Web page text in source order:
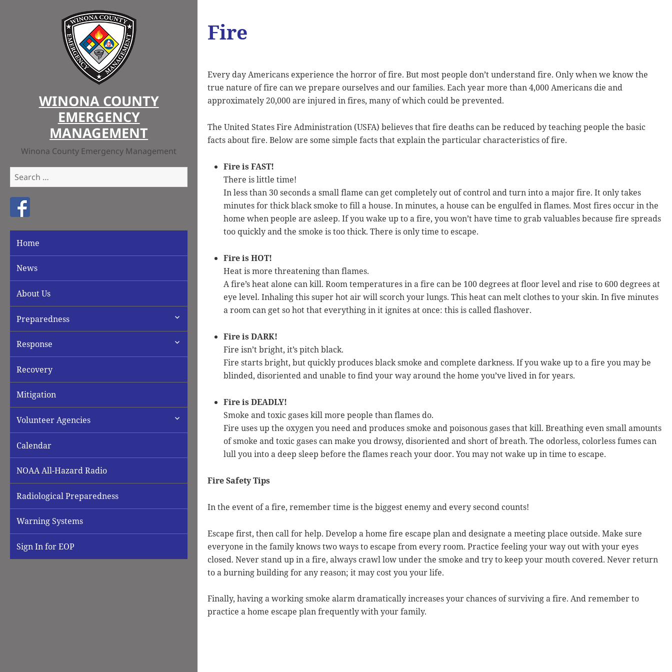
WINONA COUNTY
EMERGENCY
MANAGEMENT
Winona County Emergency Management
Search
for:
Home
News
About Us
Preparedness
expand
Response
expand
Recovery
Mitigation
Volunteer Agencies
expand
Calendar
NOAA All-Hazard Radio
Radiological Preparedness
Warning Systems
Sign In for EOP
Fire
Every day Americans experience the horror of fire. But most people don’t understand fire. Only when we know the
true nature of fire can we prepare ourselves and our families. Each year more than 4,000 Americans die and
approximately 20,000 are injured in fires, many of which could be prevented.
The United States Fire Administration (USFA) believes that fire deaths can be reduced by teaching people the basic
facts about fire. Below are some simple facts that explain the particular characteristics of fire.
Fire is FAST!
There is little time!
In less than 30 seconds a small flame can get completely out of control and turn into a major fire. It only takes
minutes for thick black smoke to fill a house. In minutes, a house can be engulfed in flames. Most fires occur in the
home when people are asleep. If you wake up to a fire, you won’t have time to grab valuables because fire spreads
too quickly and the smoke is too thick. There is only time to escape.
Fire is HOT!
Heat is more threatening than flames.
A fire’s heat alone can kill. Room temperatures in a fire can be 100 degrees at floor level and rise to 600 degrees at
eye level. Inhaling this super hot air will scorch your lungs. This heat can melt clothes to your skin. In five minutes
a room can get so hot that everything in it ignites at once: this is called flashover.
Fire is DARK!
Fire isn’t bright, it’s pitch black.
Fire starts bright, but quickly produces black smoke and complete darkness. If you wake up to a fire you may be
blinded, disoriented and unable to find your way around the home you’ve lived in for years.
Fire is DEADLY!
Smoke and toxic gases kill more people than flames do.
Fire uses up the oxygen you need and produces smoke and poisonous gases that kill. Breathing even small amounts
of smoke and toxic gases can make you drowsy, disoriented and short of breath. The odorless, colorless fumes can
lull you into a deep sleep before the flames reach your door. You may not wake up in time to escape.
Fire Safety Tips
In the event of a fire, remember time is the biggest enemy and every second counts!
Escape first, then call for help. Develop a home fire escape plan and designate a meeting place outside. Make sure
everyone in the family knows two ways to escape from every room. Practice feeling your way out with your eyes
closed. Never stand up in a fire, always crawl low under the smoke and try to keep your mouth covered. Never return
to a burning building for any reason; it may cost you your life.
Finally, having a working smoke alarm dramatically increases your chances of surviving a fire. And remember to
practice a home escape plan frequently with your family.